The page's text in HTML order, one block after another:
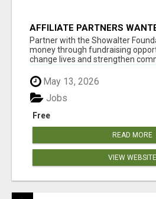
AFFILIATE PARTNERS
AT
Partner with the Showalter
money through fundraising
change lives and strengthen
May 13, 2026
Free
Jobs
READ MORE
VIEW WEBSITE